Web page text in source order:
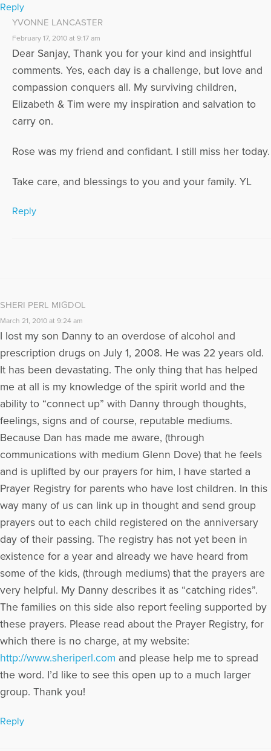
Reply
YVONNE LANCASTER
February 17, 2010 at 9:17 am
Dear Sanjay, Thank you for your kind and insightful
comments. Yes, each day is a challenge, but love and
compassion conquers all. My surviving children,
Elizabeth & Tim were my inspiration and salvation to
carry on.
Rose was my friend and confidant. I still miss her today.
Take care, and blessings to you and your family. YL
Reply
SHERI PERL MIGDOL
March 21, 2010 at 9:24 am
I lost my son Danny to an overdose of alcohol and
prescription drugs on July 1, 2008. He was 22 years old.
It has been devastating. The only thing that has helped
me at all is my knowledge of the spirit world and the
ability to “connect up” with Danny through thoughts,
feelings, signs and of course, reputable mediums.
Because Dan has made me aware, (through
communications with medium Glenn Dove) that he feels
and is uplifted by our prayers for him, I have started a
Prayer Registry for parents who have lost children. In this
way many of us can link up in thought and send group
prayers out to each child registered on the anniversary
day of their passing. The registry has not yet been in
existence for a year and already we have heard from
some of the kids, (through mediums) that the prayers are
very helpful. My Danny describes it as “catching rides”.
The families on this side also report feeling supported by
these prayers. Please read about the Prayer Registry, for
which there is no charge, at my website:
http://www.sheriperl.com and please help me to spread
the word. I’d like to see this open up to a much larger
group. Thank you!
Reply